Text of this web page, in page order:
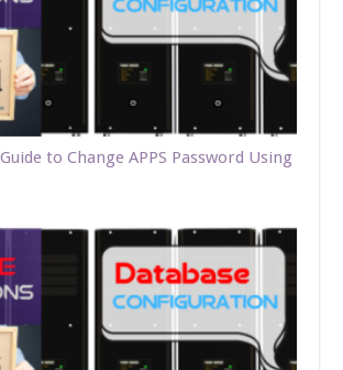
to Change APPS Password Using